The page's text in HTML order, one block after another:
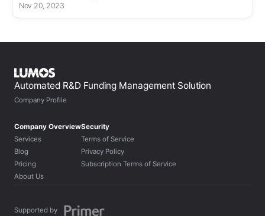
Nov 20, 2023
Automated R&D Funding Management Solution
Company Profile
Company Overview
Services
Blog
Pricing
About Us
Security
Terms of Service
Privacy Policy
Subscription Terms of Service
Supported by